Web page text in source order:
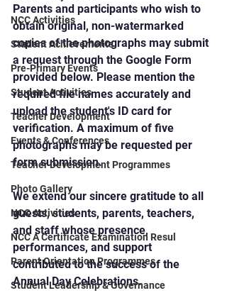
NCC Activities
Student Achievements
Pre-Primary Events
Student Activities
Teacher Development
Events & Conferences
Teacher Development Programmes
Photo Gallery
NCC Activities
NCC A Certificate Examination Resul
Parent Orientation Programmes
Student Leadership & Governance
Parents and participants who wish to
obtain original, non-watermarked
copies of the photographs may submit
a request through the Google Form
provided below. Please mention the
required file names accurately and
upload the student's ID card for
verification. A maximum of five
photographs may be requested per
form submission.
We extend our sincere gratitude to all
guests, students, parents, teachers,
and staff whose presence,
performances, and support
contributed to the success of the
Annual Day Celebrations.